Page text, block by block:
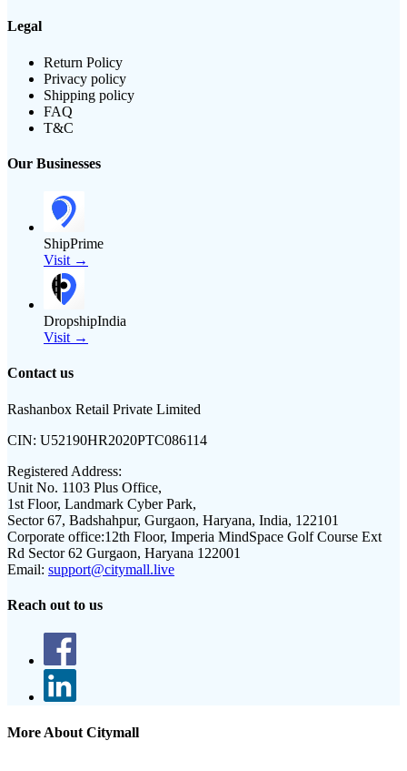
Legal
Return Policy
Privacy policy
Shipping policy
FAQ
T&C
Our Businesses
ShipPrime
Visit →
DropshipIndia
Visit →
Contact us
Rashanbox Retail Private Limited
CIN: U52190HR2020PTC086114
Registered Address:
Unit No. 1103 Plus Office,
1st Floor, Landmark Cyber Park,
Sector 67, Badshahpur, Gurgaon, Haryana, India, 122101
Corporate office:12th Floor, Imperia MindSpace Golf Course Ext
Rd Sector 62 Gurgaon, Haryana 122001
Email: support@citymall.live
Reach out to us
More About Citymall